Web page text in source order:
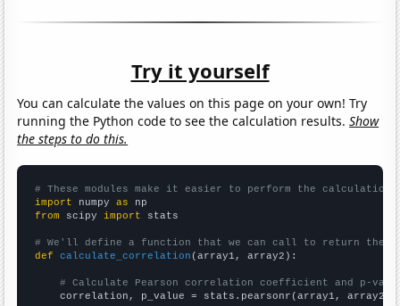
Try it yourself
You can calculate the values on this page on your own! Try
running the Python code to see the calculation results.Show
the steps to do this.
# These modules make it easier to perform the calculation
import numpy as
from scipy import stats
# We'll define a function that we can call to return the
def
calculate_correlation (array1, array2):
# Calculate Pearson correlation coefficient and p-
    correlation, p_value = stats.pearsonr(array1, array2)